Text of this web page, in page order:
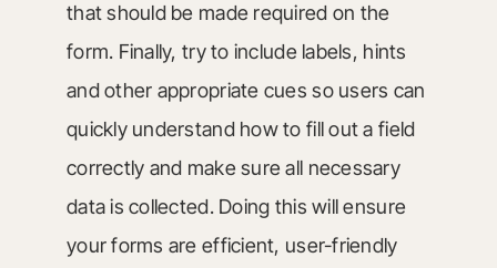
that should be made required on the
form. Finally, try to include labels, hints
and other appropriate cues so users can
quickly understand how to fill out a field
correctly and make sure all necessary
data is collected. Doing this will ensure
your forms are efficient, user-friendly